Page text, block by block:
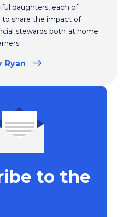
daughters, each of
to share the impact of
stewards both at home
Ryan
to the